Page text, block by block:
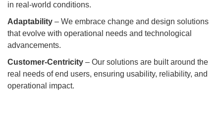
in real-world conditions.
Adaptability – We embrace change and design solutions
that evolve with operational needs and technological
advancements.
Customer-Centricity – Our solutions are built around the
real needs of end users, ensuring usability, reliability, and
operational impact.